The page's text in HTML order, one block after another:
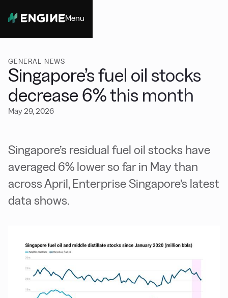
Menu
GENERAL NEWS
Singapore’s fuel oil stocks
decrease 6% this month
May 29, 2026
Singapore’s residual fuel oil stocks have
averaged 6% lower so far in May than
across April, Enterprise Singapore’s latest
data shows.